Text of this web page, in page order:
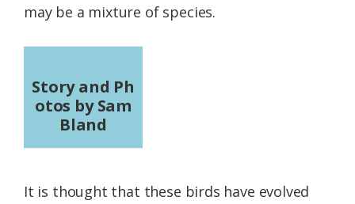
may be a mixture of species.
Story and Ph
otos by Sam
Bland
It is thought that these birds have evolved